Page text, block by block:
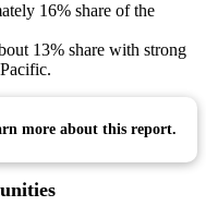
16% share of the
13% share with strong
more about this report.